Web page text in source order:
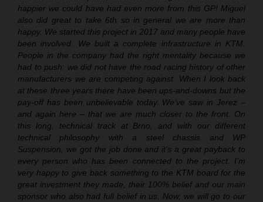
happier we could have had even more from this GP! Miguel
also did great to take 6th so in general we are more than
happy. We started this project in 2017 and many people have
been involved. We built a complete infrastructure in KTM.
People in the company had the right mentality because we
had to push: we did not have the road racing history of other
manufacturers we are competing against. When I look back
at these three years there have been ups-and-downs but the
pay-off has been unbelievable today. We’ve saw in Jerez –
and again here – that we are much closer to the front. On
this long, technical track at Brno, and with our different
technical philosophy with a steel chassis and WP
Suspension, we got the job done and it’s a great payback to
every person who has been connected to the project. I’m
very happy to give back something to the KTM board for the
great investment they made, their 100% belief and our main
sponsor who also had full belief in us. Now, we will go to our